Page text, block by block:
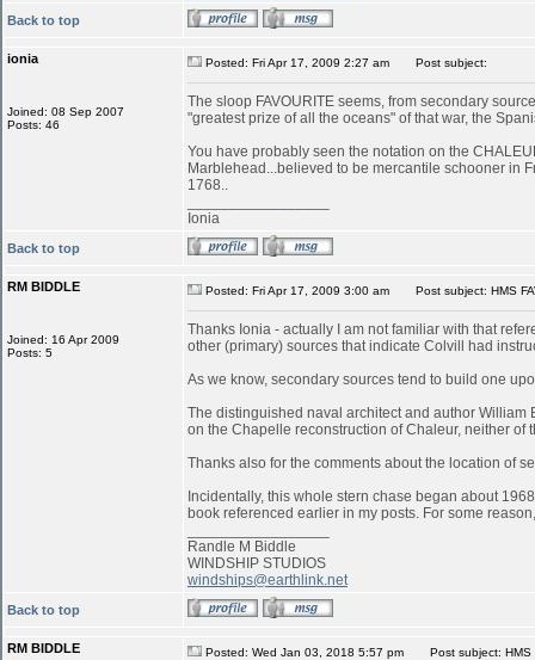
Back to top
ionia
Joined: 08 Sep 2007
Posts: 46
Posted: Fri Apr 17, 2009 2:27 am Post subject:
The sloop FAVOURITE seems, from secondary
"greatest prize of all the oceans" of that war, the
You have probably seen the notation on the
Marblehead...believed to be mercantile schooner in
1768..
Ionia
Back to top
RM BIDDLE
Joined: 16 Apr 2009
Posts: 5
Posted: Fri Apr 17, 2009 3:00 am Post subject: HMS
Thanks Ionia - actually I am not familiar with that
other (primary) sources that indicate Colvill had
As we know, secondary sources tend to build one
The distinguished naval architect and author William
on the Chapelle reconstruction of Chaleur, neither
Thanks also for the comments about the location of
Incidentally, this whole stern chase began about
book referenced earlier in my posts. For some
Randle M Biddle
WINDSHIP STUDIOS
windships@earthlink.net
Back to top
RM BIDDLE Posted: Wed Jan 03, 2018 5:57 pm Post subject: HMS